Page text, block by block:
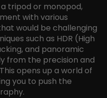
tripod or monopod,
with various
would be challenging
such as HDR (High
and panoramic
from the precision and
opens up a world of
you to push the